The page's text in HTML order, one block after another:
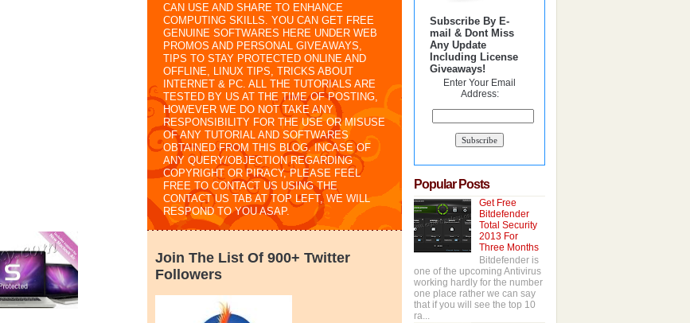
CAN USE AND SHARE TO ENHANCE
COMPUTING SKILLS. YOU CAN GET FREE
GENUINE SOFTWARES HERE UNDER WEB
PROMOS AND PERSONAL GIVEAWAYS,
TIPS TO STAY PROTECTED ONLINE AND
OFFLINE, LINUX TIPS, TRICKS ABOUT
INTERNET & PC. ALL THE TUTORIALS ARE
TESTED BY US AT THE TIME OF POSTING,
HOWEVER WE DO NOT TAKE ANY
RESPONSIBILITY FOR THE USE OR MISUSE
OF ANY TUTORIAL AND SOFTWARES
OBTAINED FROM THIS BLOG. INCASE OF
ANY QUERY/OBJECTION REGARDING
COPYRIGHT OR PIRACY, PLEASE FEEL
FREE TO CONTACT US USING THE
CONTACT US TAB AT TOP LEFT, WE WILL
RESPOND TO YOU ASAP.
Join The List Of 900+ Twitter
Followers
Subscribe By E-
mail & Dont Miss
Any Update
Including License
Giveaways!
Enter Your Email
Address:
Popular Posts
Get Free
Bitdefender
Total Security
2013 For
Three Months
Bitdefender is
one of the upcoming Antivirus
working hardly for the number
one place rather we can say
that if you will see the top 10
ra...